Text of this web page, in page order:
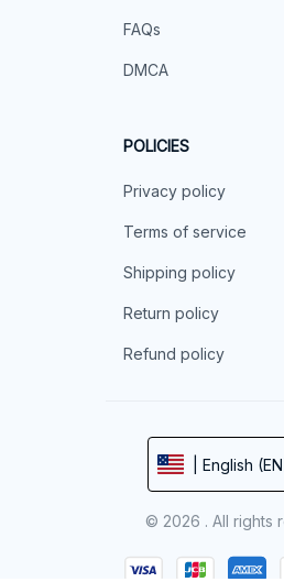
FAQs
DMCA
POLICIES
Privacy policy
Terms of service
Shipping policy
Return policy
Refund policy
| English
© 2026 . All rights